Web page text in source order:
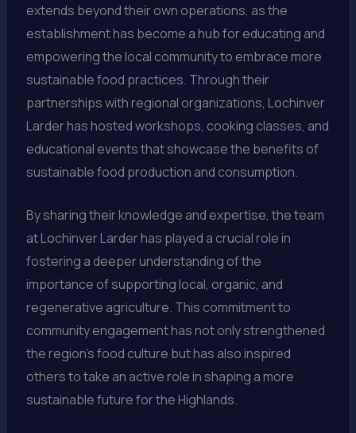
extends beyond their own operations, as the
establishment has become a hub for educating and
empowering the local community to embrace more
sustainable food practices. Through their
partnerships with regional organizations, Lochinver
Larder has hosted workshops, cooking classes, and
educational events that showcase the benefits of
sustainable food production and consumption.
By sharing their knowledge and expertise, the team
at Lochinver Larder has played a crucial role in
fostering a deeper understanding of the
importance of supporting local, organic, and
regenerative agriculture. This commitment to
community engagement has not only strengthened
the region’s food culture but has also inspired
others to take an active role in shaping a more
sustainable future for the Highlands.